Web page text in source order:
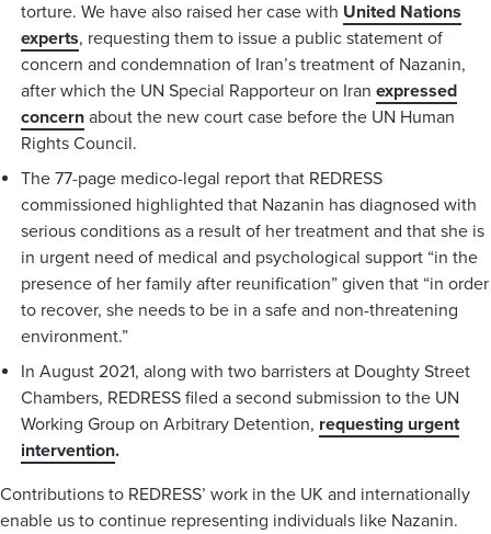
torture. We have also raised her case with United Nations
experts, requesting them to issue a public statement of
concern and condemnation of Iran’s treatment of Nazanin,
after which the UN Special Rapporteur on Iranexpressed
concern about the new court case before the UN Human
Rights Council.
The 77-page medico-legal report that REDRESS
commissioned highlighted that Nazanin has diagnosed with
serious conditions as a result of her treatment and that she is
in urgent need of medical and psychological support “in the
presence of her family after reunification” given that “in order
to recover, she needs to be in a safe and non-threatening
environment.”
In August 2021, along with two barristers at Doughty Street
Chambers, REDRESS filed a second submission to the UN
Working Group on Arbitrary Detention, requesting urgent
intervention.
Contributions to REDRESS’ work in the UK and internationally
enable us to continue representing individuals like Nazanin.